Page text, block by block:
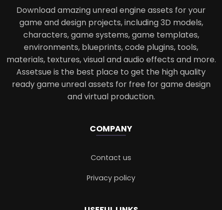
Download amazing unreal engine assets for your
game and design projects, including 3D models,
characters, game systems, game templates,
environments, blueprints, code plugins, tools,
materials, textures, visual and audio effects and more.
Assetsue is the best place to get the high quality
ready game unreal assets for free for game design
and virtual production.
COMPANY
Contact us
Privacy policy